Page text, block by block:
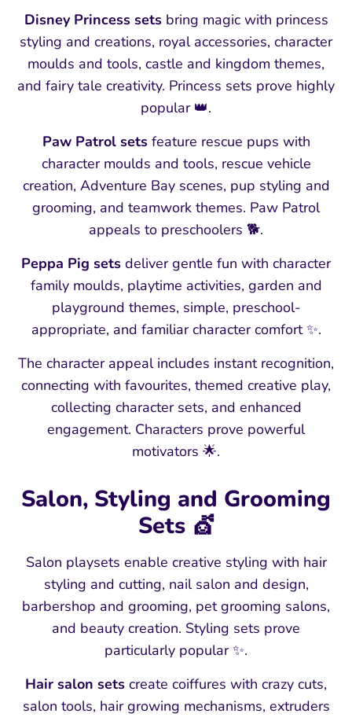
Disney Princess setsbring magic with princess
styling and creations, royal accessories, character
moulds and tools, castle and kingdom themes,
and fairy tale creativity. Princess sets prove highly
popular 👑.
Paw Patrol setsfeature rescue pups with
character moulds and tools, rescue vehicle
creation, Adventure Bay scenes, pup styling and
grooming, and teamwork themes. Paw Patrol
appeals to preschoolers 🐕.
Peppa Pig sets deliver gentle fun with character
family moulds, playtime activities, garden and
playground themes, simple, preschool-
appropriate, and familiar character comfort ✨.
The character appeal includes instant recognition,
connecting with favourites, themed creative play,
collecting character sets, and enhanced
engagement. Characters prove powerful
motivators 🌟.
Salon, Styling and Grooming
Sets 💇
Salon playsets enable creative styling with hair
styling and cutting, nail salon and design,
barbershop and grooming, pet grooming salons,
and beauty creation. Styling sets prove
particularly popular ✨.
Hair salon sets create coiffures with crazy cuts,
salon tools, hair growing mechanisms, extruders